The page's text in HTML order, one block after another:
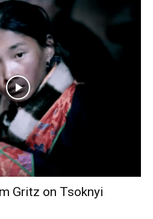
Gritz on Tsoknyi